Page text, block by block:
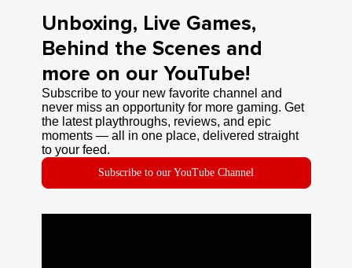
Unboxing, Live Games,
Behind the Scenes and
more on our YouTube!
Subscribe to your new favorite channel and
never miss an opportunity for more gaming. Get
the latest playthroughs, reviews, and epic
moments — all in one place, delivered straight
to your feed.
Subscribe to our YouTube Channel